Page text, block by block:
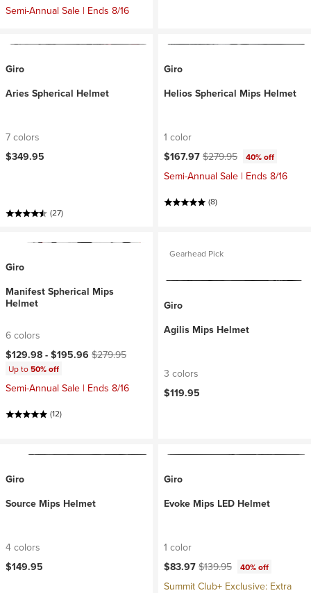
Semi-Annual Sale | Ends 8/16
Giro
Aries Spherical Helmet
7 colors
$349.95
(27)
Giro
Helios Spherical Mips Helmet
1 color
Current price:
$167.97Original price:
$279.95 40% off
Semi-Annual Sale | Ends 8/16
(8)
Giro
Manifest Spherical Mips
Helmet
6 colors
Current price:
$129.98 -$195.96 Original price:
$279.95
Up to50% off
Semi-Annual Sale | Ends 8/16
(12)
Gearhead Pick
Giro
Agilis Mips Helmet
3 colors
$119.95
Giro
Source Mips Helmet
4 colors
$149.95
Giro
Evoke Mips LED Helmet
1 color
Current price:
$83.97Original price:
$139.95 40% off
Summit Club+ Exclusive: Extra